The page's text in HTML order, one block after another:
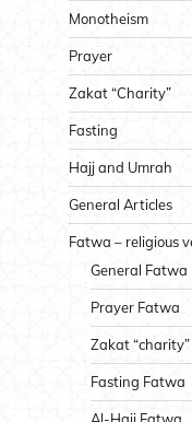
Monotheism
Prayer
Zakat “Charity”
Fasting
Hajj and Umrah
General Articles
Fatwa – religious
General Fatwa
Prayer Fatwa
Zakat
Fasting Fatwa
Al-Hajj Fatwa